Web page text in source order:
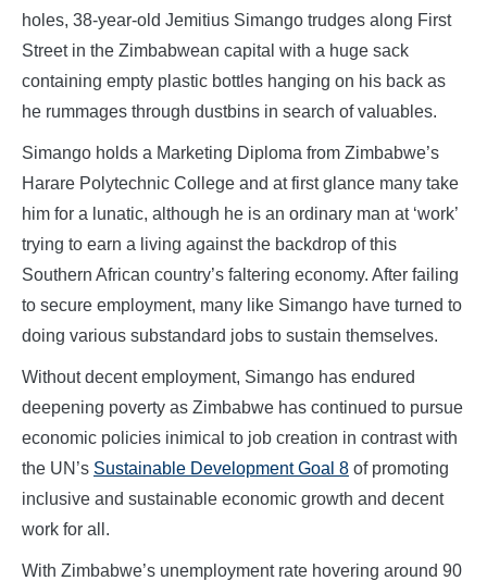
holes, 38-year-old Jemitius Simango trudges along First
Street in the Zimbabwean capital with a huge sack
containing empty plastic bottles hanging on his back as
he rummages through dustbins in search of valuables.
Simango holds a Marketing Diploma from Zimbabwe’s
Harare Polytechnic College and at first glance many take
him for a lunatic, although he is an ordinary man at ‘work’
trying to earn a living against the backdrop of this
Southern African country’s faltering economy. After failing
to secure employment, many like Simango have turned to
doing various substandard jobs to sustain themselves.
Without decent employment, Simango has endured
deepening poverty as Zimbabwe has continued to pursue
economic policies inimical to job creation in contrast with
the UN’s Sustainable Development Goal 8 of promoting
inclusive and sustainable economic growth and decent
work for all.
With Zimbabwe’s unemployment rate hovering around 90